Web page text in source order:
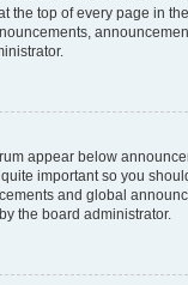
the top of every page in
appear below
important so you
and global
the board administrator.